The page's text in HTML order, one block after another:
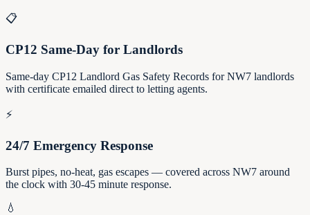
📋
CP12 Same-Day for Landlords
Same-day CP12 Landlord Gas Safety Records for NW7 landlords
with certificate emailed direct to letting agents.
⚡
24/7 Emergency Response
Burst pipes, no-heat, gas escapes — covered across NW7 around
the clock with 30-45 minute response.
💧